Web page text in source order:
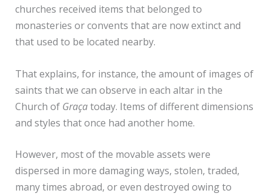
churches received items that belonged to
monasteries or convents that are now extinct and
that used to be located nearby.
That explains, for instance, the amount of images of
saints that we can observe in each altar in the
Church of Graçatoday. Items of different dimensions
and styles that once had another home.
However, most of the movable assets were
dispersed in more damaging ways, stolen, traded,
many times abroad, or even destroyed owing to